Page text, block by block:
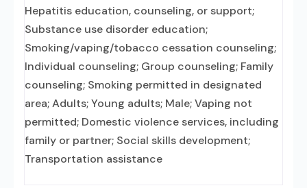
Hepatitis education, counseling, or support;
Substance use disorder education;
Smoking/vaping/tobacco cessation counseling;
Individual counseling; Group counseling; Family
counseling; Smoking permitted in designated
area; Adults; Young adults; Male; Vaping not
permitted; Domestic violence services, including
family or partner; Social skills development;
Transportation assistance